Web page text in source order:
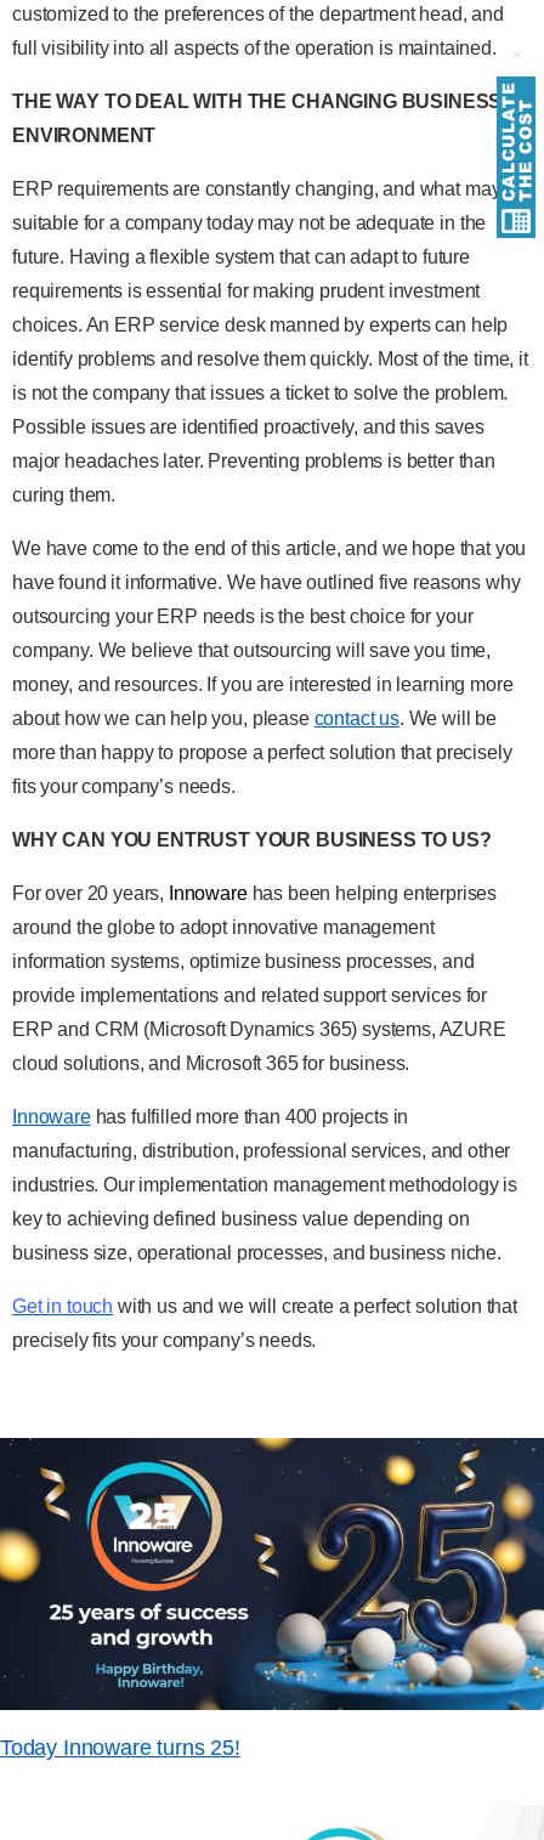
customized to the preferences of the department head, and
full visibility into all aspects of the operation is maintained.
THE WAY TO DEAL WITH THE CHANGING BUSINESS
ENVIRONMENT
ERP requirements are constantly changing, and what may be
suitable for a company today may not be adequate in the
future. Having a flexible system that can adapt to future
requirements is essential for making prudent investment
choices. An ERP service desk manned by experts can help
identify problems and resolve them quickly. Most of the time, it
is not the company that issues a ticket to solve the problem.
Possible issues are identified proactively, and this saves
major headaches later. Preventing problems is better than
curing them.
We have come to the end of this article, and we hope that you
have found it informative. We have outlined five reasons why
outsourcing your ERP needs is the best choice for your
company. We believe that outsourcing will save you time,
money, and resources. If you are interested in learning more
about how we can help you, please contact us. We will be
more than happy to propose a perfect solution that precisely
fits your company’s needs.
WHY CAN YOU ENTRUST YOUR BUSINESS TO US?
For over 20 years, Innowarehas been helping enterprises
around the globe to adopt innovative management
information systems, optimize business processes, and
provide implementations and related support services for
ERP and CRM (Microsoft Dynamics 365) systems, AZURE
cloud solutions, and Microsoft 365 for business.
Innowarehas fulfilled more than 400 projects in
manufacturing, distribution, professional services, and other
industries. Our implementation management methodology is
key to achieving defined business value depending on
business size, operational processes, and business niche.
Get in touch with us and we will create a perfect solution that
precisely fits your company’s needs.
Today Innoware turns 25!